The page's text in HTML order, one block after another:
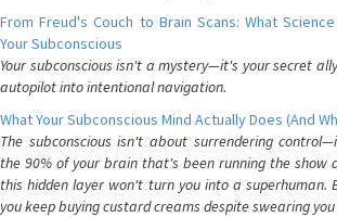
From Freud's Couch to Brain Scans: What
Your Subconscious
Your subconscious isn't a mystery—it's your secret
autopilot into intentional navigation.
What Your Subconscious Mind Actually Does (And
The subconscious isn't about surrendering
the 90% of your brain that's been running the show
this hidden layer won't turn you into a superhuman.
you keep buying custard creams despite swearing